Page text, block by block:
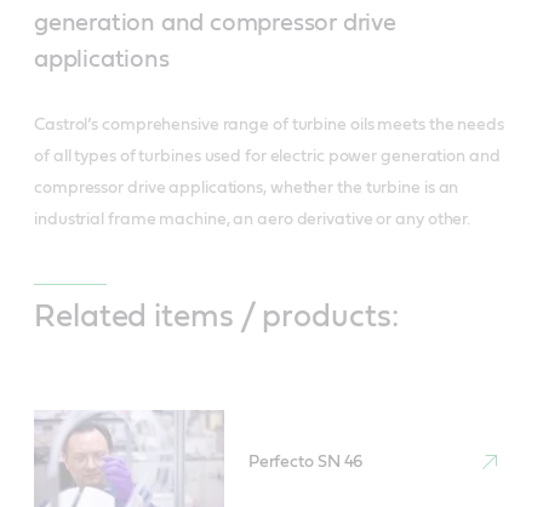
generation and compressor drive
applications
Castrol’s comprehensive range of turbine oils meets the needs
of all types of turbines used for electric power generation and
compressor drive applications, whether the turbine is an
industrial frame machine, an aero derivative or any other.
Related items / products:
Perfecto SN 46